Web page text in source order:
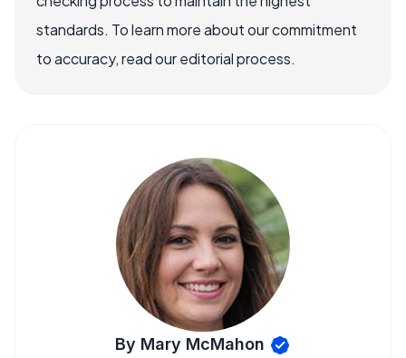
standards. To learn more about our commitment
to accuracy, read our editorial process.
By Mary McMahon